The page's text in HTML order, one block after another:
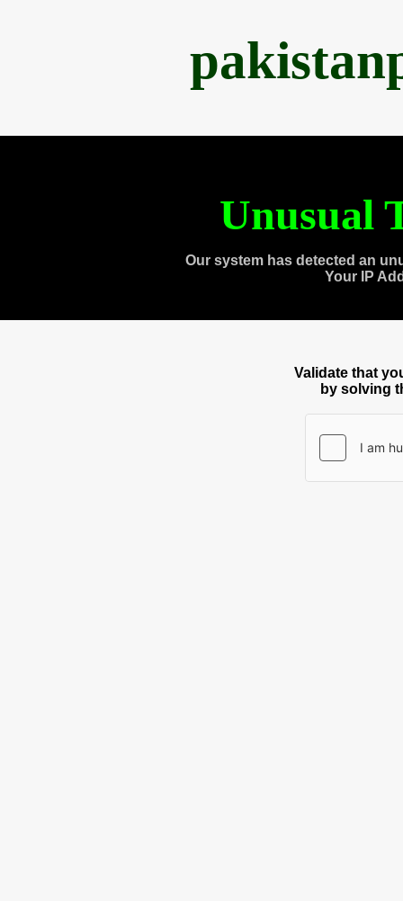
Unusual
Our system has detected an
Your IP
Validate that
by solving